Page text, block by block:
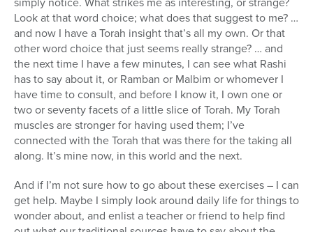
Look at that word choice; what does that suggest to me? …
and now I have a Torah insight that’s all my own. Or that
other word choice that just seems really strange? … and
the next time I have a few minutes, I can see what Rashi
has to say about it, or Ramban or Malbim or whomever I
have time to consult, and before I know it, I own one or
two or seventy facets of a little slice of Torah. My Torah
muscles are stronger for having used them; I’ve
connected with the Torah that was there for the taking all
along. It’s mine now, in this world and the next.
And if I’m not sure how to go about these exercises – I can
get help. Maybe I simply look around daily life for things to
wonder about, and enlist a teacher or friend to help find